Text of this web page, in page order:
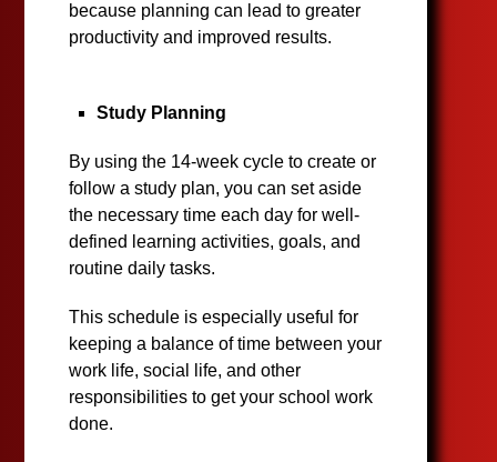
because planning can lead to greater
productivity and improved results.
Study Planning
By using the 14-week cycle to create or
follow a study plan, you can set aside
the necessary time each day for well-
defined learning activities, goals, and
routine daily tasks.
This schedule is especially useful for
keeping a balance of time between your
work life, social life, and other
responsibilities to get your school work
done.